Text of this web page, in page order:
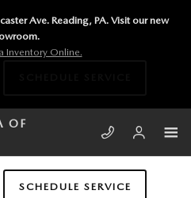
Ave. Reading, PA. Visit our new
Inventory Online.
OF
SCHEDULE SERVICE